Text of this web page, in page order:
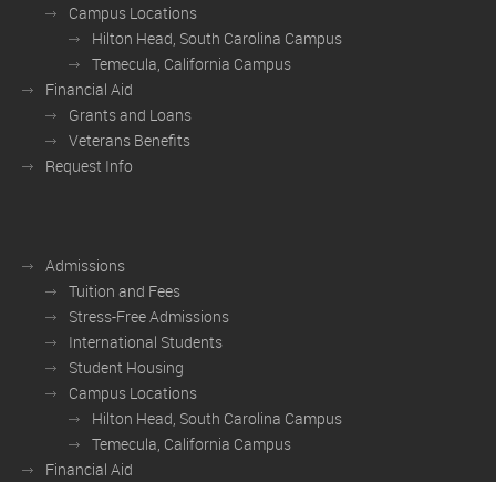
Campus Locations
Hilton Head, South Carolina Campus
Temecula, California Campus
Financial Aid
Grants and Loans
Veterans Benefits
Request Info
Admissions
Tuition and Fees
Stress-Free Admissions
International Students
Student Housing
Campus Locations
Hilton Head, South Carolina Campus
Temecula, California Campus
Financial Aid